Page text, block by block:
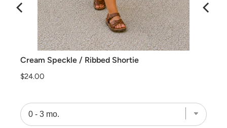
Cream Speckle / Ribbed Shortie
Price
$24.00